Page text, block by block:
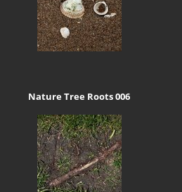
Nature Tree Roots 006